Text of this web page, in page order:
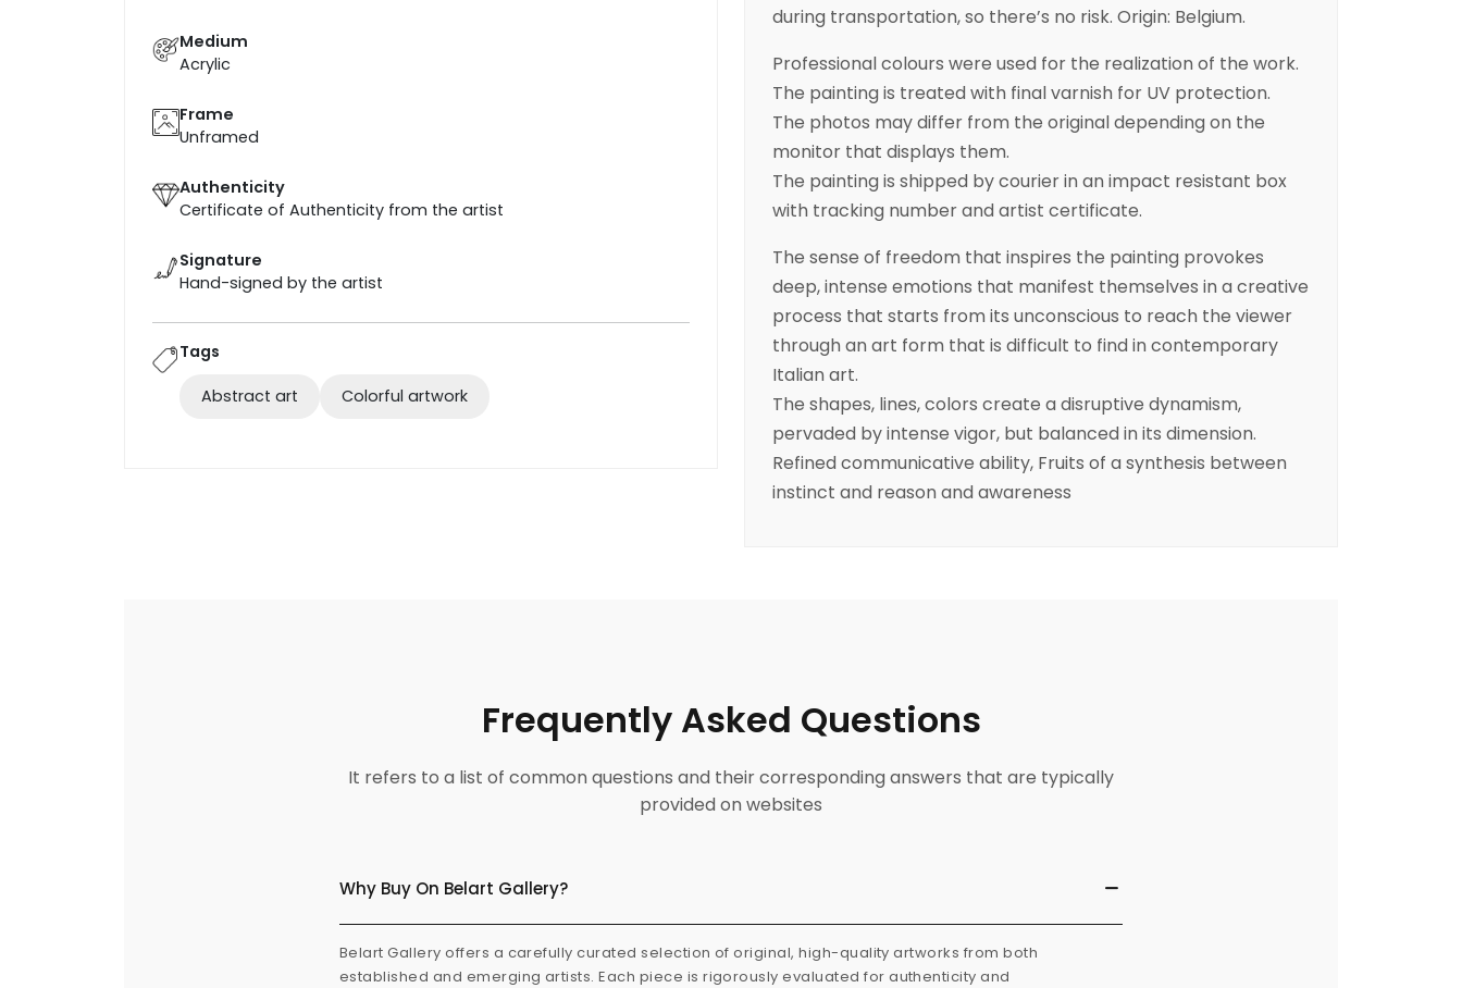
Medium
Acrylic
Frame
Unframed
Authenticity
Certificate of Authenticity from the artist
Signature
Hand-signed by the artist
Tags
Abstract art Colorful artwork
during transportation, so there’s no risk. Origin: Belgium.
Professional colours were used for the realization of the work.
The painting is treated with final varnish for UV protection.
The photos may differ from the original depending on the
monitor that displays them.
The painting is shipped by courier in an impact resistant box
with tracking number and artist certificate.
The sense of freedom that inspires the painting provokes
deep, intense emotions that manifest themselves in a creative
process that starts from its unconscious to reach the viewer
through an art form that is difficult to find in contemporary
Italian art.
The shapes, lines, colors create a disruptive dynamism,
pervaded by intense vigor, but balanced in its dimension.
Refined communicative ability, Fruits of a synthesis between
instinct and reason and awareness
Frequently Asked Questions
It refers to a list of common questions and their corresponding answers that are typically
provided on websites
Why Buy On Belart Gallery?
Belart Gallery offers a carefully curated selection of original, high-quality artworks from both
established and emerging artists. Each piece is rigorously evaluated for authenticity and